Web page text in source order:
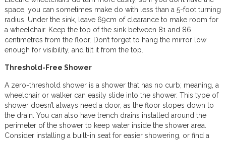
space, you can sometimes make do with less than a 5-foot turning
radius. Under the sink, leave 69cm of clearance to make room for
a wheelchair. Keep the top of the sink between 81 and 86
centimetres from the floor. Don’t forget to hang the mirror low
enough for visibility, and tilt it from the top.
Threshold-Free Shower
A zero-threshold shower is a shower that has no curb; meaning, a
wheelchair or walker can easily slide into the shower. This type of
shower doesn’t always need a door, as the floor slopes down to
the drain. You can also have trench drains installed around the
perimeter of the shower to keep water inside the shower area.
Consider installing a built-in seat for easier showering, or find a